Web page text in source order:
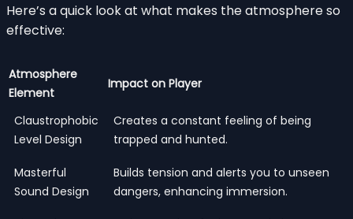
Here’s a quick look at what makes the atmosphere so
effective:
Atmosphere
Element
Impact on Player
Claustrophobic
Level Design
Creates a constant feeling of being
trapped and hunted.
Masterful
Sound Design
Builds tension and alerts you to unseen
dangers, enhancing immersion.